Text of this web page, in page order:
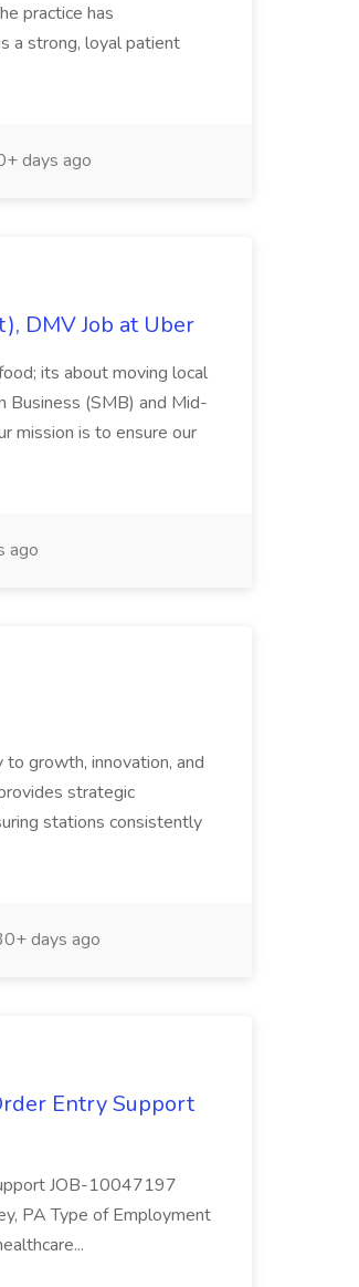
practice has
a strong, loyal patient
days ago
DMV Job at Uber
its about moving local
Business (SMB) and Mid-
mission is to ensure our
ago
to growth, innovation, and
strategic
stations consistently
days ago
Entry Support
JOB-10047197
PA Type of Employment